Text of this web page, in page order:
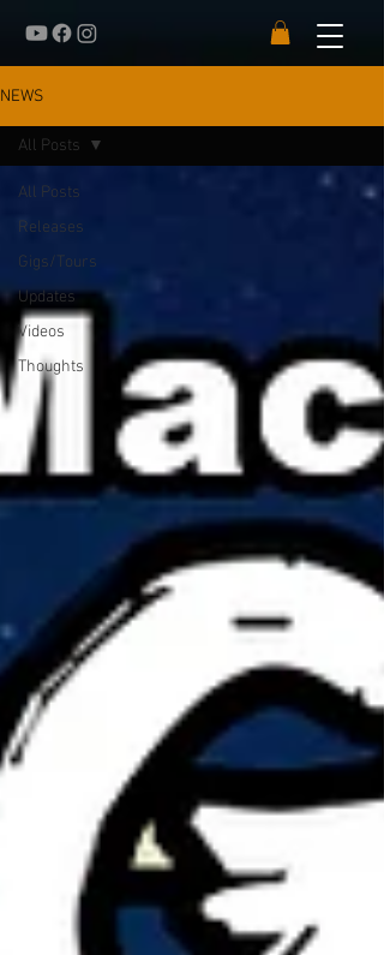
NEWS
All Posts
Releases
Gigs/Tours
Updates
Videos
Thoughts
All Posts